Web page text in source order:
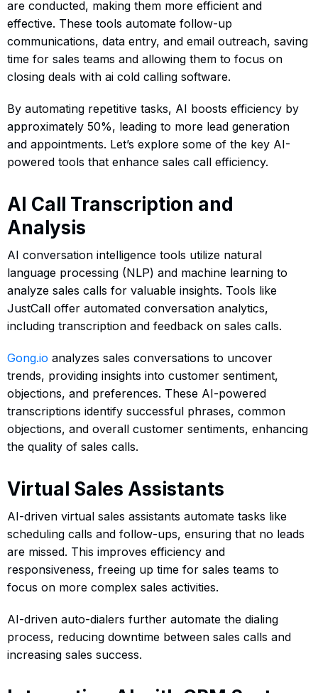
are conducted, making them more efficient and
effective. These tools automate follow-up
communications, data entry, and email outreach, saving
time for sales teams and allowing them to focus on
closing deals with ai cold calling software.
By automating repetitive tasks, AI boosts efficiency by
approximately 50%, leading to more lead generation
and appointments. Let’s explore some of the key AI-
powered tools that enhance sales call efficiency.
AI Call Transcription and
Analysis
AI conversation intelligence tools utilize natural
language processing (NLP) and machine learning to
analyze sales calls for valuable insights. Tools like
JustCall offer automated conversation analytics,
including transcription and feedback on sales calls.
Gong.io analyzes sales conversations to uncover
trends, providing insights into customer sentiment,
objections, and preferences. These AI-powered
transcriptions identify successful phrases, common
objections, and overall customer sentiments, enhancing
the quality of sales calls.
Virtual Sales Assistants
AI-driven virtual sales assistants automate tasks like
scheduling calls and follow-ups, ensuring that no leads
are missed. This improves efficiency and
responsiveness, freeing up time for sales teams to
focus on more complex sales activities.
AI-driven auto-dialers further automate the dialing
process, reducing downtime between sales calls and
increasing sales success.